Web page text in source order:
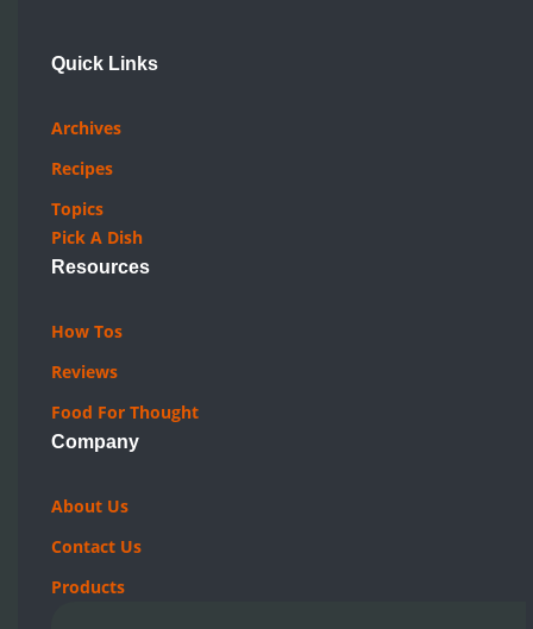
Quick Links
Archives
Recipes
Topics
Pick A Dish
Resources
How Tos
Reviews
Food For Thought
Company
About Us
Contact Us
Products